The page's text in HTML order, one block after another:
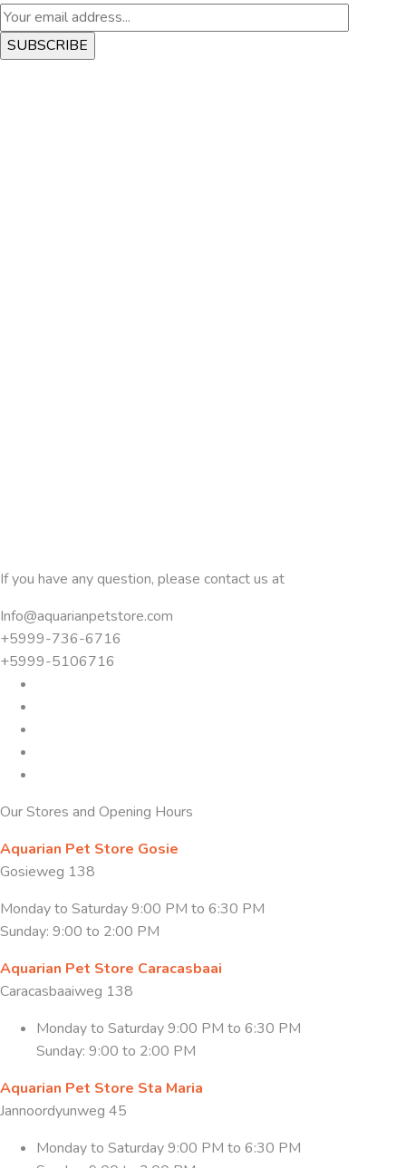
If you have any question, please contact us at
Info@aquarianpetstore.com
+5999-736-6716
+5999-5106716
Our Stores and Opening Hours
Aquarian Pet Store Gosie
Gosieweg 138
Monday to Saturday 9:00 PM to 6:30 PM
Sunday: 9:00 to 2:00 PM
Aquarian Pet Store Caracasbaai
Caracasbaaiweg 138
Monday to Saturday 9:00 PM to 6:30 PM
Sunday: 9:00 to 2:00 PM
Aquarian Pet Store Sta Maria
Jannoordyunweg 45
Monday to Saturday 9:00 PM to 6:30 PM